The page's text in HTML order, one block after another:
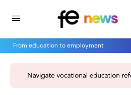
From education to employment